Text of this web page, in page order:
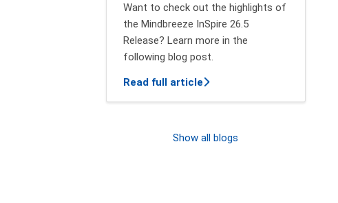
Want to check out the highlights of
the Mindbreeze InSpire 26.5
Release? Learn more in the
following blog post.
Read full articleabout New features of
Show all blogs